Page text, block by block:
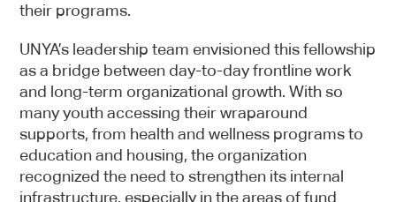
their programs.
UNYA’s leadership team envisioned this fellowship
as a bridge between day-to-day frontline work
and long-term organizational growth. With so
many youth accessing their wraparound
supports, from health and wellness programs to
education and housing, the organization
recognized the need to strengthen its internal
infrastructure, especially in the areas of fund